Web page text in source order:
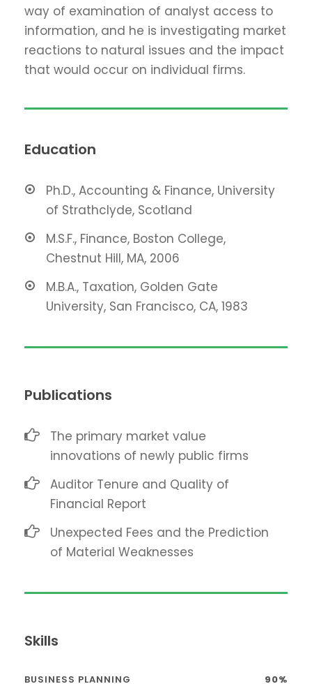
way of examination of analyst access to
information, and he is investigating market
reactions to natural issues and the impact
that would occur on individual firms.
Education
Ph.D., Accounting & Finance, University
of Strathclyde, Scotland
M.S.F., Finance, Boston College,
Chestnut Hill, MA, 2006
M.B.A., Taxation, Golden Gate
University, San Francisco, CA, 1983
Publications
The primary market value
innovations of newly public firms
Auditor Tenure and Quality of
Financial Report
Unexpected Fees and the Prediction
of Material Weaknesses
Skills
BUSINESS PLANNING 90%